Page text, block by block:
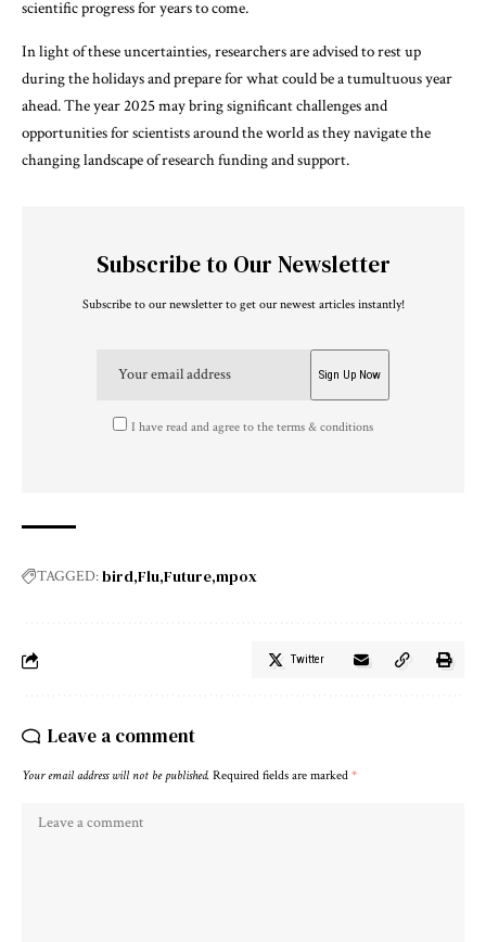
scientific progress for years to come.
In light of these uncertainties, researchers are advised to rest up
during the holidays and prepare for what could be a tumultuous year
ahead. The year 2025 may bring significant challenges and
opportunities for scientists around the world as they navigate the
changing landscape of research funding and support.
Subscribe to Our Newsletter
Subscribe to our newsletter to get our newest articles instantly!
I have read and agree to the terms & conditions
TAGGED:bird Flu Future mpox
Twitter
Leave a comment
Your email address will not be published. Required fields are marked *